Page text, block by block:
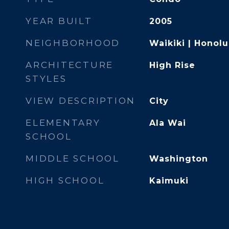
YEAR BUILT 2005
NEIGHBORHOOD Waikiki |
ARCHITECTURE
STYLES
High Rise
VIEW DESCRIPTION City
ELEMENTARY
SCHOOL
Ala Wai
MIDDLE SCHOOL Washington
HIGH SCHOOL Kaimuki